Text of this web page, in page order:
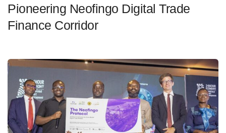
Pioneering Neofingo Digital Trade
Finance Corridor